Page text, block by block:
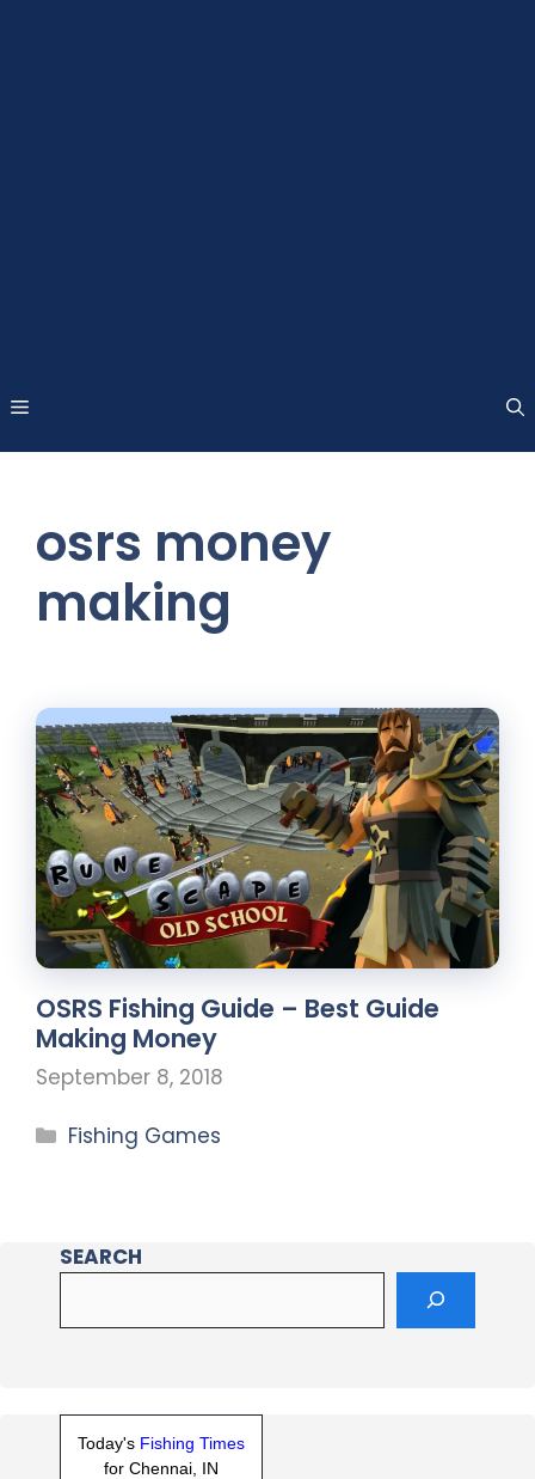
osrs money
making
OSRS Fishing Guide – Best Guide
Making Money
September 8, 2018
Fishing Games
SEARCH
Today's Fishing Times
for Chennai, IN